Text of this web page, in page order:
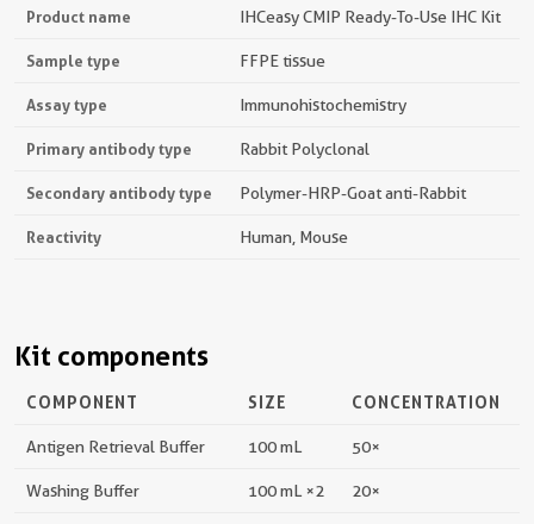
Product name IHCeasy CMIP Ready-To-Use IHC Kit
Sample type FFPE tissue
Assay type Immunohistochemistry
Primary antibody type Rabbit Polyclonal
Secondary antibody type Polymer-HRP-Goat anti-Rabbit
Reactivity Human, Mouse
Kit components
COMPONENT SIZE CONCENTRATION
Antigen Retrieval Buffer 100 mL 50×
Washing Buffer 100 mL ×2 20×